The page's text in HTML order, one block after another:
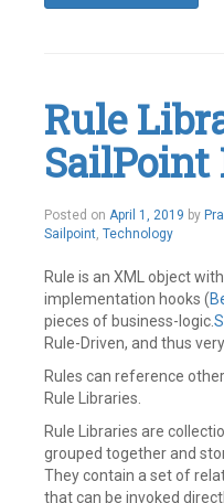
IdentityIQ
IIQ,
Plugin
Plugins
a
comment
Rule
Posted on April 1, 2019 May
by
Sailpoint, Technology
Rule is an XML object
implementation hooks (
pieces of business-logic.
Rule-Driven, and thus
Rules can reference
Rule Libraries.
Rule Libraries are
grouped together and
They contain a set of
that can be invoked